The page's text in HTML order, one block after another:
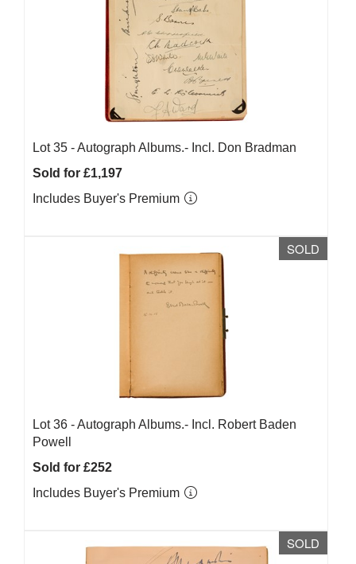
Lot 35 -Autograph Albums.- Incl. Don Bradman
Sold for £1,197
Includes Buyer's Premium
SOLD
Lot 36 -Autograph Albums.- Incl. Robert Baden
Powell
Sold for £252
Includes Buyer's Premium
SOLD